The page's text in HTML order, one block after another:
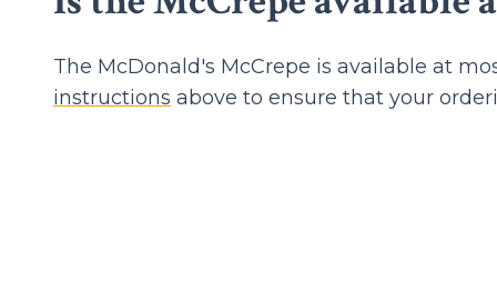
The McDonald's McCrepe is available at
instructions above to ensure that your